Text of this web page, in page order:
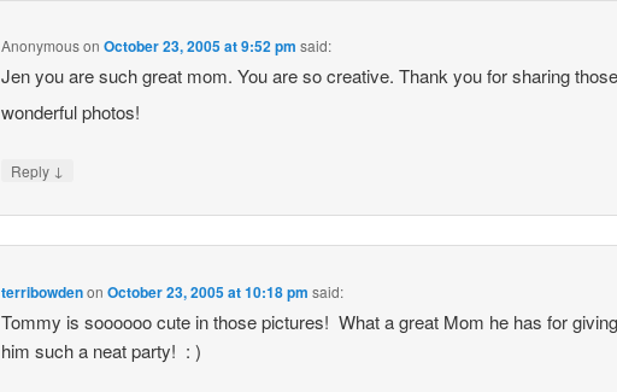
AnonymousonOctober 23, 2005 at 9:52 pm said:
Jen you are such great mom. You are so creative. Thank you for sharing those
wonderful photos!
Reply ↓
terribowdenonOctober 23, 2005 at 10:18 pm said:
Tommy is soooooo cute in those pictures! What a great Mom he has for giving
him such a neat party! : )